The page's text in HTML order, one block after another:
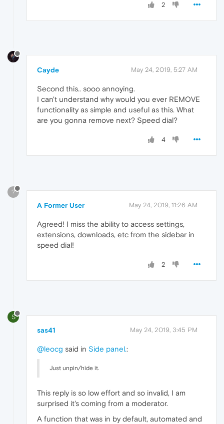
2
Cayde May 24, 2019, 5:27 AM
Second this.. sooo annoying.
I can't understand why would you ever REMOVE
functionality as simple and useful as this. What
are you gonna remove next? Speed dial?
4
?
A Former User May 24, 2019, 11:26 AM
Agreed! I miss the ability to access settings,
extensions, downloads, etc from the sidebar in
speed dial!
2
S
sas41 May 24, 2019, 3:45 PM
@leocg said in Side panel.:
Just unpin/hide it.
This reply is so low effort and so invalid, I am
surprised it's coming from a moderator.
A function that was in by default, automated and